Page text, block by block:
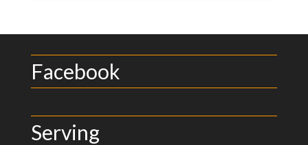
Facebook
Serving